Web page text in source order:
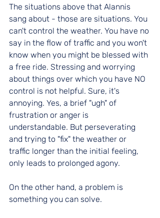
The situations above that Alannis
sang about - those are situations. You
can't control the weather. You have no
say in the flow of traffic and you won't
know when you might be blessed with
a free ride. Stressing and worrying
about things over which you have NO
control is not helpful. Sure, it's
annoying. Yes, a brief "ugh" of
frustration or anger is
understandable. But perseverating
and trying to "fix" the weather or
traffic longer than the initial feeling,
only leads to prolonged agony.
On the other hand, a problem is
something you can solve.